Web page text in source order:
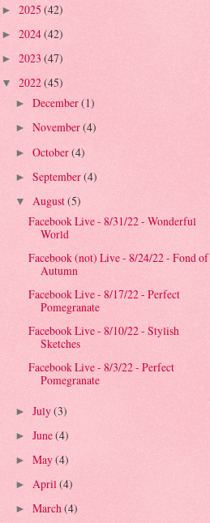
► 2025 (42)
► 2024(42)
► 2023 (47)
▼ 2022(45)
► December(1)
► November(4)
► October(4)
► September(4)
▼ August(5)
Facebook Live - 8/31/22 - Wonderful
World
Facebook (not) Live - 8/24/22 - Fond of
Autumn
Facebook Live - 8/17/22 - Perfect
Pomegranate
Facebook Live - 8/10/22 - Stylish
Sketches
Facebook Live - 8/3/22 - Perfect
Pomegranate
► July(3)
► June(4)
► May(4)
► April(4)
► March(4)